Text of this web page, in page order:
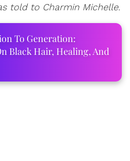
told to Charmin Michelle.
To Generation:
Black Hair, Healing, And